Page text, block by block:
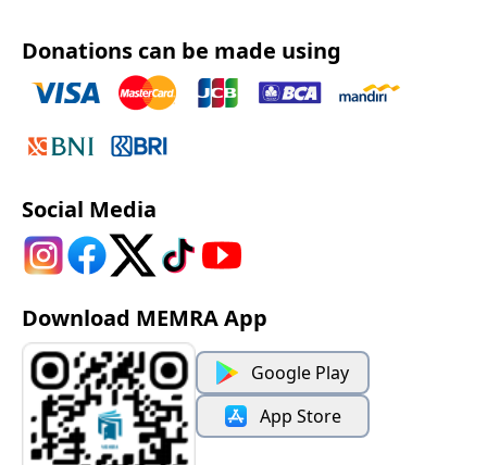
Donations can be made using
Social Media
Download MEMRA App
Google Play
App Store